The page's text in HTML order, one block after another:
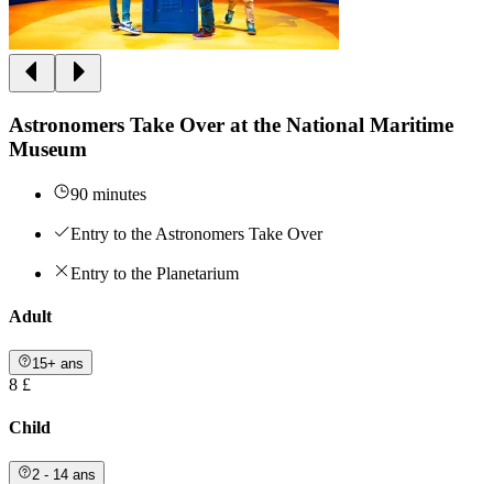
Astronomers Take Over at the National Maritime
Museum
90 minutes
Entry to the Astronomers Take Over
Entry to the Planetarium
Adult
15+ ans
8 £
Child
2 - 14 ans